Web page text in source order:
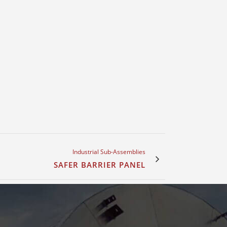
Industrial Sub-Assemblies
SAFER BARRIER PANEL